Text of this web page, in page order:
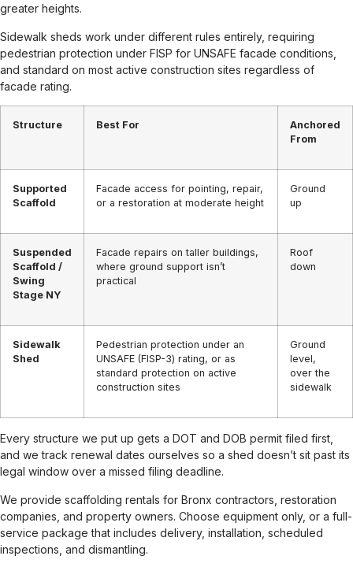
greater heights.
Sidewalk sheds work under different rules entirely, requiring
pedestrian protection under FISP for UNSAFE facade conditions,
and standard on most active construction sites regardless of
facade rating.
Structure Best For
Anchored
From
Supported
Scaffold
Facade access for pointing, repair,
or a restoration at moderate height
Ground
up
Suspended
Scaffold /
Swing
Stage NY
Facade repairs on taller buildings,
where ground support isn’t
practical
Roof
down
Sidewalk
Shed
Pedestrian protection under an
UNSAFE (FISP-3) rating, or as
standard protection on active
construction sites
Ground
level,
over the
sidewalk
Every structure we put up gets a DOT and DOB permit filed first,
and we track renewal dates ourselves so a shed doesn’t sit past its
legal window over a missed filing deadline.
We provide scaffolding rentals for Bronx contractors, restoration
companies, and property owners. Choose equipment only, or a full-
service package that includes delivery, installation, scheduled
inspections, and dismantling.